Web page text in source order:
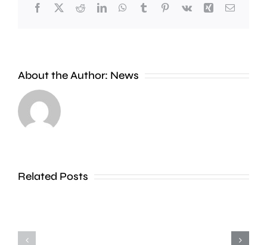
Facebook
X RedditLinkedInWhatsApp
TumblrPinterest
Vk Xing Email
About the Author: News
Related Posts
A
help
says